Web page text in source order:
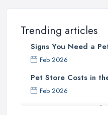
Trending articles
Signs You Need a
Feb 2026
Pet Store Costs in
Feb 2026